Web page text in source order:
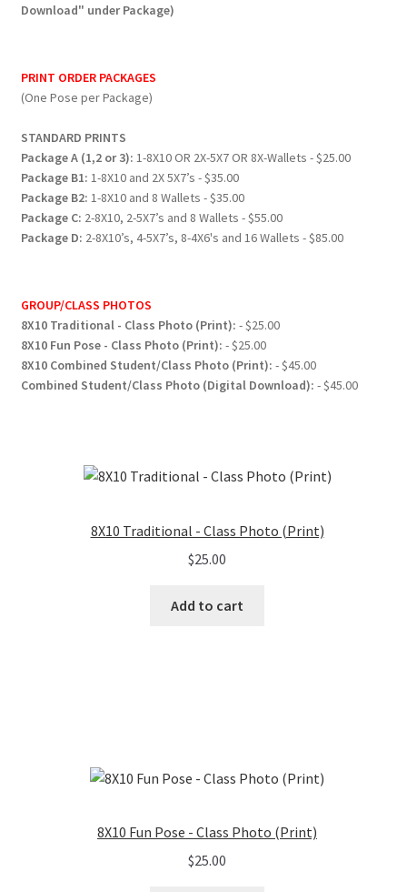
Download" under Package)
PRINT ORDER PACKAGES
(One Pose per Package)
STANDARD PRINTS
Package A (1,2 or 3): 1-8X10 OR 2X-5X7 OR 8X-Wallets - $25.00
Package B1: 1-8X10 and 2X 5X7’s - $35.00
Package B2: 1-8X10 and 8 Wallets - $35.00
Package C: 2-8X10, 2-5X7’s and 8 Wallets - $55.00
Package D: 2-8X10’s, 4-5X7’s, 8-4X6's and 16 Wallets - $85.00
GROUP/CLASS PHOTOS
8X10 Traditional - Class Photo (Print): - $25.00
8X10 Fun Pose - Class Photo (Print): - $25.00
8X10 Combined Student/Class Photo (Print): - $45.00
Combined Student/Class Photo (Digital Download): - $45.00
8X10 Traditional - Class Photo (Print)
$25.00
Add to cart
8X10 Fun Pose - Class Photo (Print)
$25.00